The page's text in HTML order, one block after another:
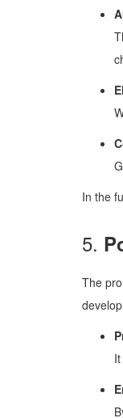
In the
5.
The